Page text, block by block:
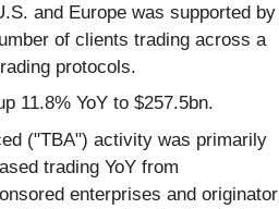
and Europe was supported by
of clients trading across a
protocols.
11.8% YoY to $257.5bn.
("TBA") activity was primarily
trading YoY from
enterprises and originator